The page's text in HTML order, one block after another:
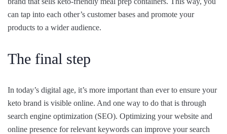
can tap into each other’s customer bases and promote your
products to a wider audience.
The final step
In today’s digital age, it’s more important than ever to ensure your
keto brand is visible online. And one way to do that is through
search engine optimization (SEO). Optimizing your website and
online presence for relevant keywords can improve your search